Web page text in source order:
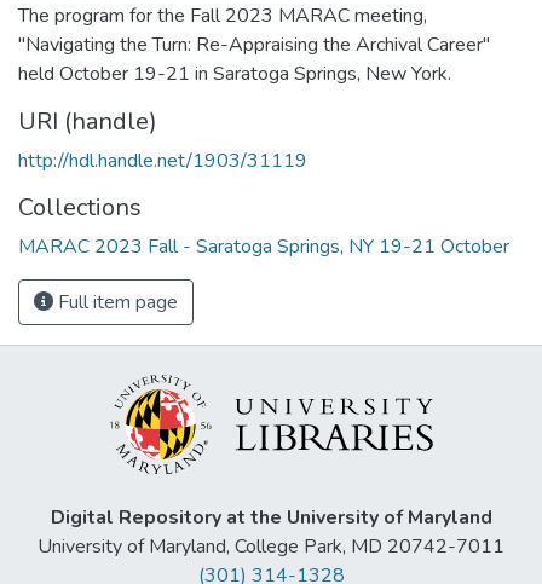
The program for the Fall 2023 MARAC meeting,
"Navigating the Turn: Re-Appraising the Archival Career"
held October 19-21 in Saratoga Springs, New York.
URI (handle)
http://hdl.handle.net/1903/31119
Collections
MARAC 2023 Fall - Saratoga Springs, NY 19-21 October
Full item page
Digital Repository at the University of Maryland
University of Maryland, College Park, MD 20742-7011
(301) 314-1328